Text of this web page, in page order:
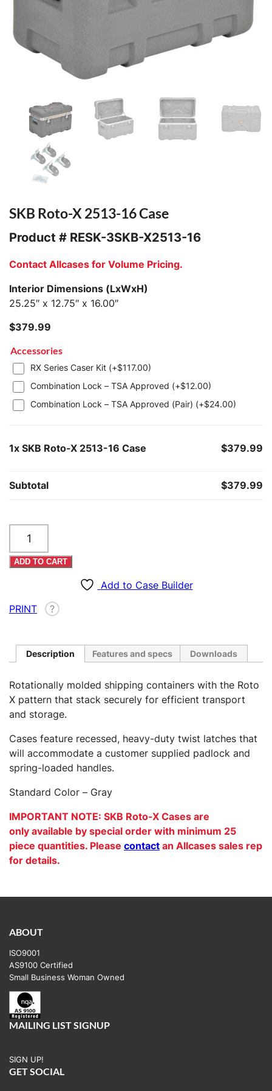
SKB Roto-X 2513-16 Case
Product # RESK-3SKB-X2513-16
Contact Allcases for Volume Pricing.
Interior Dimensions (LxWxH)
25.25″ x 12.75″ x 16.00″
$379.99
Accessories
RX Series Caser Kit (+$117.00)
Combination Lock – TSA Approved (+$12.00)
Combination Lock – TSA Approved (Pair) (+$24.00)
1x SKB Roto-X 2513-16 Case $379.99
Subtotal $379.99
Roto-
X
2513-
quantity
ADD TO CART
Add to Case Builder
PRINT
?
Description Features and specs Downloads
Rotationally molded shipping containers with the Roto
X pattern that stack securely for efficient transport
and storage.
Cases feature recessed, heavy-duty twist latches that
will accommodate a customer supplied padlock and
spring-loaded handles.
Standard Color – Gray
IMPORTANT NOTE: SKB Roto-X Cases are
only available by special order with minimum 25
piece quantities. Please contact an Allcases sales rep
for details.
ABOUT
ISO9001
AS9100 Certified
Small Business Woman Owned
MAILING LIST SIGNUP
SIGN UP!
GET SOCIAL